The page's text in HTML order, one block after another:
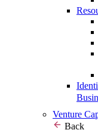
Venture
Back